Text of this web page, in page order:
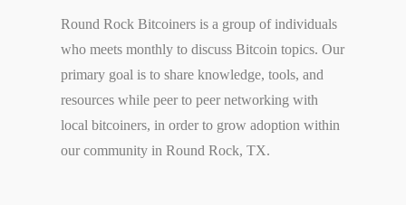
Round Rock Bitcoiners is a group of individuals
who meets monthly to discuss Bitcoin topics. Our
primary goal is to share knowledge, tools, and
resources while peer to peer networking with
local bitcoiners, in order to grow adoption within
our community in Round Rock, TX.